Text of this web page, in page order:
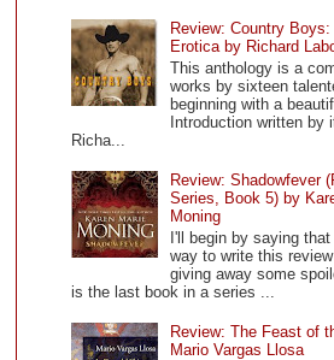
Review: Country
Erotica by Richard
This anthology is a
works by sixteen
beginning with a
Introduction written by
Richa...
Review: Shadowfever
Series, Book 5) by
Moning
I'll begin by saying
way to write this
giving away some
is the last book in a series ...
Review: The Feast of
Mario Vargas Llosa